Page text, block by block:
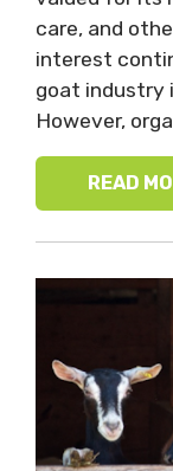
care, and
interest
goat industry
However,
READ